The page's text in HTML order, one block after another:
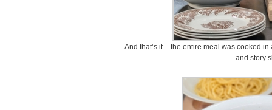
And that’s it – the entire meal was cooked
and story